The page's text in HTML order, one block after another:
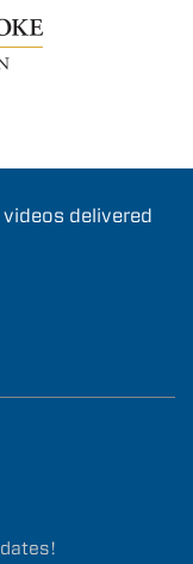
delivered